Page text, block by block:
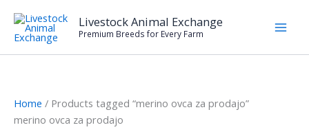
content
Livestock Animal Exchange
Premium Breeds for Every Farm
Home / Products tagged “merino ovca za prodajo”
merino ovca za prodajo